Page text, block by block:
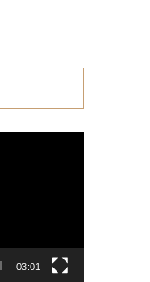
03:01